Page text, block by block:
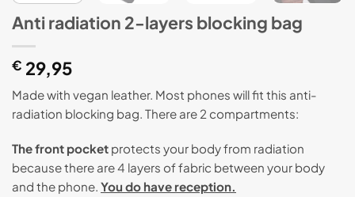
Anti radiation 2-layers blocking bag
€ 29,95
Made with vegan leather. Most phones will fit this anti-
radiation blocking bag. There are 2 compartments:
The front pocket protects your body from radiation
because there are 4 layers of fabric between your body
and the phone. You do have reception.